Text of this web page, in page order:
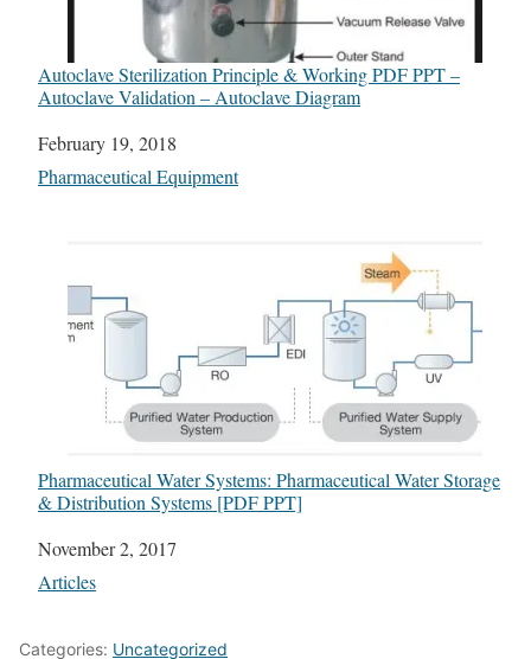
Autoclave Sterilization Principle & Working PDF PPT –
Autoclave Validation – Autoclave Diagram
Date
February 19, 2018
In relation to
Pharmaceutical Equipment
Pharmaceutical Water Systems: Pharmaceutical Water Storage
& Distribution Systems [PDF PPT]
Date
November 2, 2017
In relation to
Articles
Categories: Uncategorized